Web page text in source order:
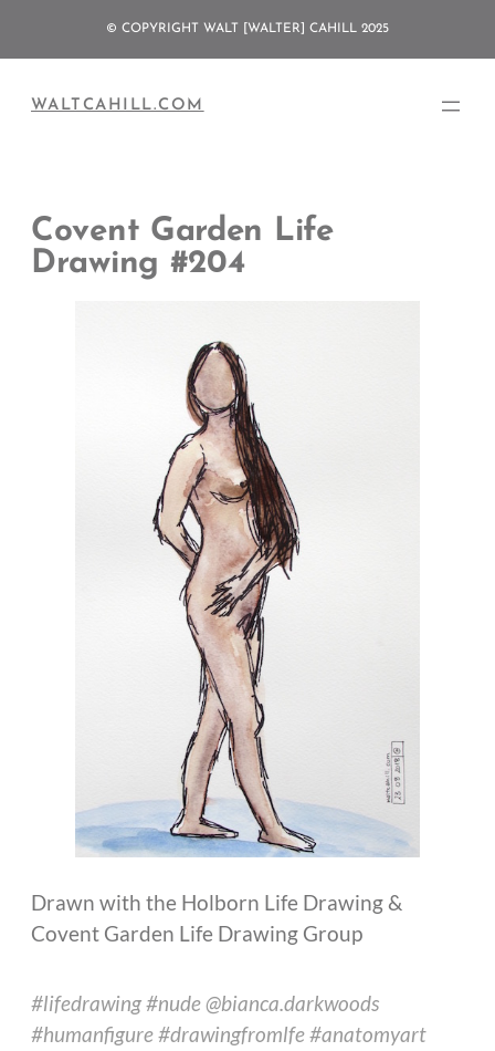
© COPYRIGHT WALT [WALTER] CAHILL 2025
WALTCAHILL.COM
Covent Garden Life
Drawing #204
Drawn with the Holborn Life Drawing &
Covent Garden Life Drawing Group
#lifedrawing #nude @bianca.darkwoods
#humanfigure #drawingfromlfe #anatomyart